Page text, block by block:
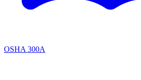
OSHA 300A